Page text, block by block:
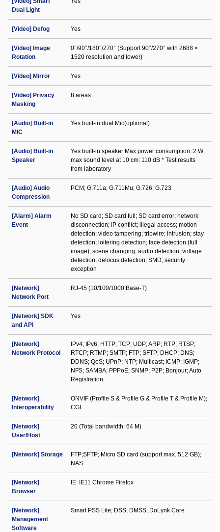
Dual Light
[Video] Defog Yes
[Video] Image
Rotation
0°/90°/180°/270° (Support 90°/270° with 2688 ×
1520 resolution and lower)
[Video] Mirror Yes
[Video] Privacy
Masking
8 areas
[Audio] Built-in
MIC
Yes built-in dual Mic(optional)
[Audio] Built-in
Speaker
Yes built-in speaker Max power consumption: 2 W;
max sound level at 10 cm: 110 dB * Test results
from laboratory
[Audio] Audio
Compression
PCM; G.711a; G.711Mu; G.726; G.723
[Alarm] Alarm
Event
No SD card; SD card full; SD card error; network
disconnection; IP conflict; illegal access; motion
detection; video tampering; tripwire; intrusion; stay
detection; loitering detection; face detection (full
image); scene changing; audio detection; voltage
detection; defocus detection; SMD; security
exception
[Network]
Network Port
RJ-45 (10/100/1000 Base-T)
[Network] SDK
and API
Yes
[Network]
Network Protocol
IPv4; IPv6; HTTP; TCP; UDP; ARP; RTP; RTSP;
RTCP; RTMP; SMTP; FTP; SFTP; DHCP; DNS;
DDNS; QoS; UPnP; NTP; Multicast; ICMP; IGMP;
NFS; SAMBA; PPPoE; SNMP; P2P; Bonjour; Auto
Registration
[Network]
Interoperability
ONVIF (Profile S & Profile G & Profile T & Profile M);
CGI
[Network]
User/Host
20 (Total bandwidth: 64 M)
[Network] Storage
FTP;SFTP; Micro SD card (support max. 512 GB);
NAS
[Network]
Browser
IE: IE11 Chrome Firefox
[Network]
Management
Software
Smart PSS Lite; DSS; DMSS; DoLynk Care